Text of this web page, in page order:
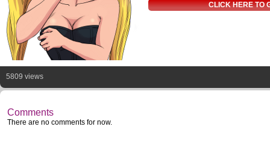
CLICK HERE TO
5809 views
Comments
There are no comments for now.